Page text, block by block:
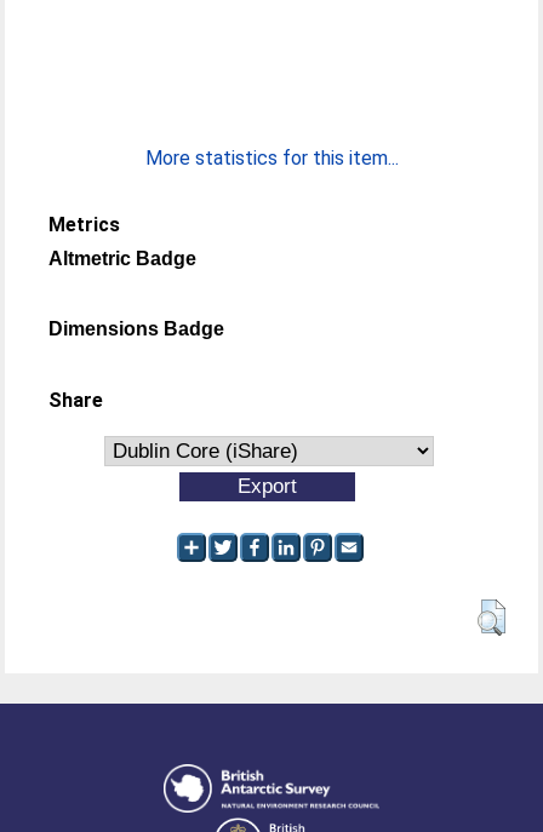
More statistics for this item...
Metrics
Altmetric Badge
Dimensions Badge
Share